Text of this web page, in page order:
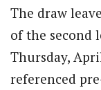
The draw
of the second
Thursday,
referenced